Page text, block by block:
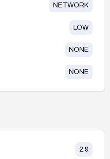
NETWORK
LOW
NONE
NONE
2.9